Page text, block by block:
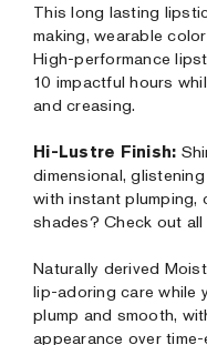
This long lasting
making, wearable
High-performance
10 impactful hours
and creasing.
Hi-Lustre Finish:
dimensional,
with instant plumping,
shades? Check out all
Naturally derived
lip-adoring care while
plump and smooth,
appearance over